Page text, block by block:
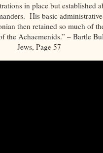
in place but established
His basic
then retained so much of
the Achaemenids.” – Bartle
Jews, Page 57